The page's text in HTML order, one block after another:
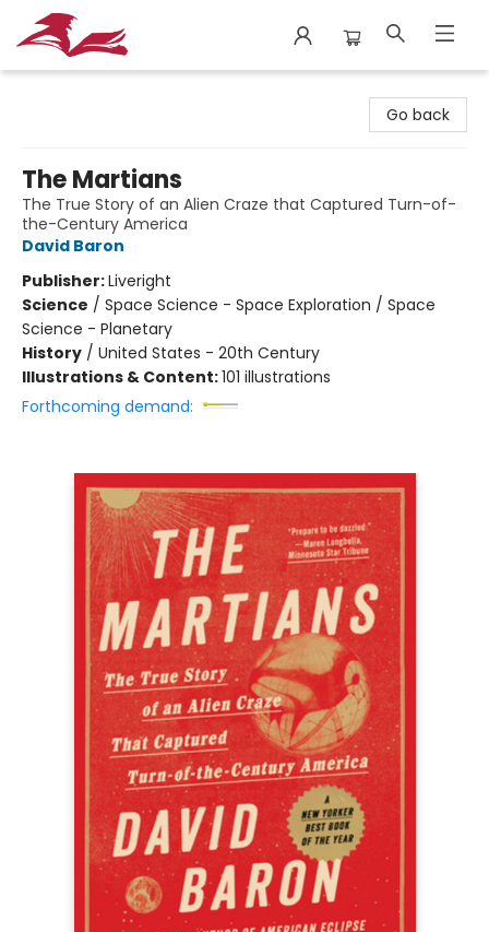
Go back
The Martians
The True Story of an Alien Craze that Captured Turn-of-
the-Century America
David Baron
Publisher:Liveright
Science / Space Science - Space Exploration / Space
Science - Planetary
History / United States - 20th Century
Illustrations & Content:101 illustrations
Forthcoming demand: